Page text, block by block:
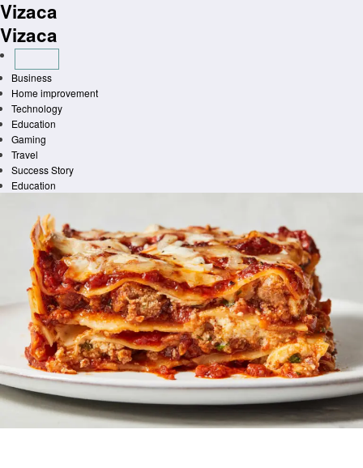
Skip
to
content
Vizaca
Vizaca
Business
Home improvement
Technology
Education
Gaming
Travel
Success Story
Education